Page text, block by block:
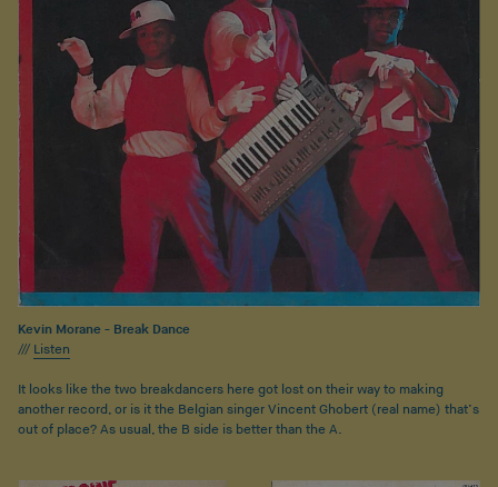
Kevin Morane - Break Dance
/// Listen
It looks like the two breakdancers here got lost on their way to making
another record, or is it the Belgian singer Vincent Ghobert (real name) that’s
out of place? As usual, the B side is better than the A.